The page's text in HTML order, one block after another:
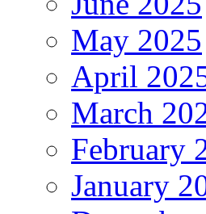
May 2025
April
March
February
January